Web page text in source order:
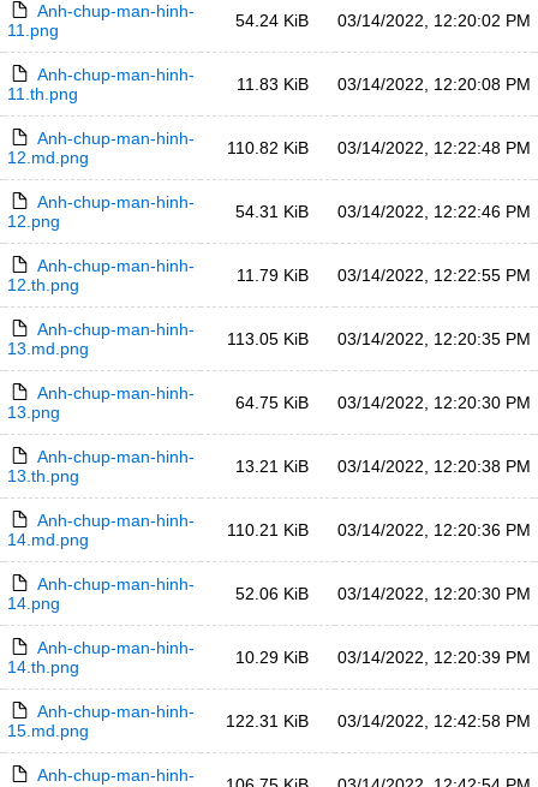
Anh-chup-man-hinh-
11.png
54.24 KiB 03/14/2022, 12:20:02 PM
Anh-chup-man-hinh-
11.th.png
11.83 KiB 03/14/2022, 12:20:08 PM
Anh-chup-man-hinh-
12.md.png
110.82 KiB 03/14/2022, 12:22:48 PM
Anh-chup-man-hinh-
12.png
54.31 KiB 03/14/2022, 12:22:46 PM
Anh-chup-man-hinh-
12.th.png
11.79 KiB 03/14/2022, 12:22:55 PM
Anh-chup-man-hinh-
13.md.png
113.05 KiB 03/14/2022, 12:20:35 PM
Anh-chup-man-hinh-
13.png
64.75 KiB 03/14/2022, 12:20:30 PM
Anh-chup-man-hinh-
13.th.png
13.21 KiB 03/14/2022, 12:20:38 PM
Anh-chup-man-hinh-
14.md.png
110.21 KiB 03/14/2022, 12:20:36 PM
Anh-chup-man-hinh-
14.png
52.06 KiB 03/14/2022, 12:20:30 PM
Anh-chup-man-hinh-
14.th.png
10.29 KiB 03/14/2022, 12:20:39 PM
Anh-chup-man-hinh-
15.md.png
122.31 KiB 03/14/2022, 12:42:58 PM
Anh-chup-man-hinh-